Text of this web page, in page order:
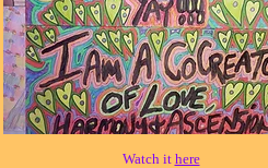
Watch it here